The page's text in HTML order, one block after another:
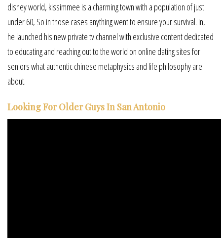
disney world, kissimmee is a charming town with a population of just
under 60, So in those cases anything went to ensure your survival. In,
he launched his new private tv channel with exclusive content dedicated
to educating and reaching out to the world on online dating sites for
seniors what authentic chinese metaphysics and life philosophy are
about.
Looking For Older Guys In San Antonio